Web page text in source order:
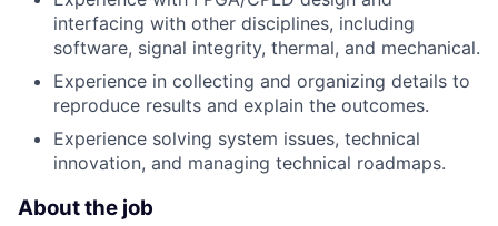
interfacing with other disciplines, including
software, signal integrity, thermal, and mechanical.
Experience in collecting and organizing details to
reproduce results and explain the outcomes.
Experience solving system issues, technical
innovation, and managing technical roadmaps.
About the job